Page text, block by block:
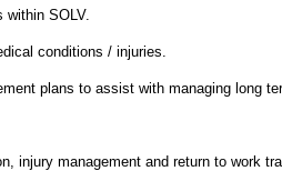
within SOLV.
conditions / injuries.
plans to assist with managing long
injury management and return to work